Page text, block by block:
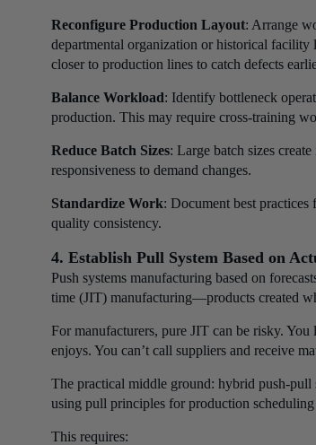
Reconfigure Production Layout: Arrange
departmental organization or historical
closer to production lines to catch defects
Balance Workload: Identify bottleneck
production. This may require cross-training
Reduce Batch Sizes: Large batch sizes
responsiveness to demand changes.
Standardize Work: Document best
quality consistency.
4. Establish Pull System Based on
Push systems manufacturing based on
time (JIT) manufacturing—products created
For manufacturers, pure JIT can be risky.
enjoys. You can’t call suppliers and receive
The practical middle ground: hybrid push-pull
using pull principles for production
This requires: